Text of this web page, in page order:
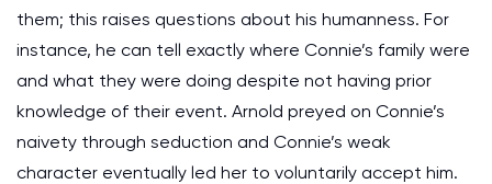
them; this raises questions about his humanness. For
instance, he can tell exactly where Connie’s family were
and what they were doing despite not having prior
knowledge of their event. Arnold preyed on Connie’s
naivety through seduction and Connie’s weak
character eventually led her to voluntarily accept him.